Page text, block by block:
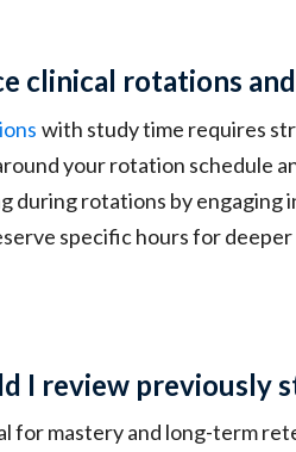
clinical rotations
with study time requires
your rotation schedule
during rotations by engaging
specific hours for
I review previously
for mastery and long-term